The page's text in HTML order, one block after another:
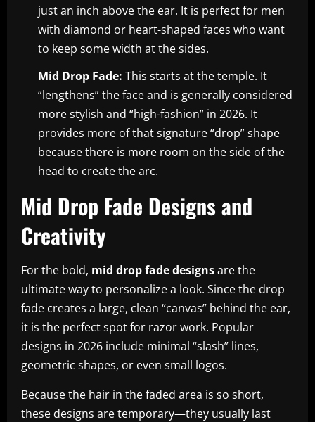
just an inch above the ear. It is perfect for men
with diamond or heart-shaped faces who want
to keep some width at the sides.
Mid Drop Fade: This starts at the temple. It
“lengthens” the face and is generally considered
more stylish and “high-fashion” in 2026. It
provides more of that signature “drop” shape
because there is more room on the side of the
head to create the arc.
Mid Drop Fade Designs and
Creativity
For the bold, mid drop fade designsare the
ultimate way to personalize a look. Since the drop
fade creates a large, clean “canvas” behind the ear,
it is the perfect spot for razor work. Popular
designs in 2026 include minimal “slash” lines,
geometric shapes, or even small logos.
Because the hair in the faded area is so short,
these designs are temporary—they usually last